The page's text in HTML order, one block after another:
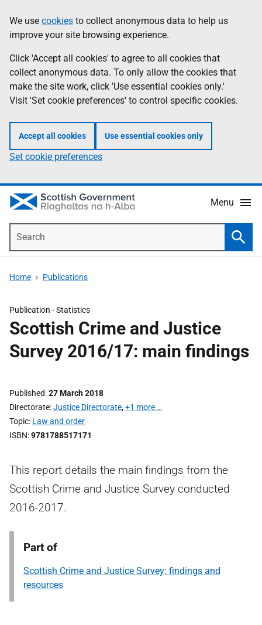
to
main
content
help
Information
We use cookies to collect anonymous data to help us
improve your site browsing experience.
Click 'Accept all cookies' to agree to all cookies that
collect anonymous data. To only allow the cookies that
make the site work, click 'Use essential cookies only.'
Visit 'Set cookie preferences' to control specific cookies.
Accept all cookies Use essential cookies only
Set cookie preferences
Menu
Home Publications
Publication -Statistics
Scottish Crime and Justice
Survey 2016/17: main findings
Published 27 March 2018
Directorate Justice Directorate,+1 more …
Topic Law and order
ISBN 9781788517171
This report details the main findings from the
Scottish Crime and Justice Survey conducted
2016-2017.
Part of
Scottish Crime and Justice Survey: findings and
resources